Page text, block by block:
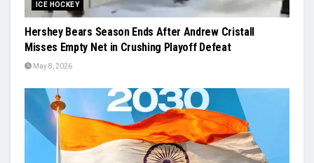
ICE HOCKEY
Hershey Bears Season Ends After Andrew Cristall
Misses Empty Net in Crushing Playoff Defeat
May 8, 2026